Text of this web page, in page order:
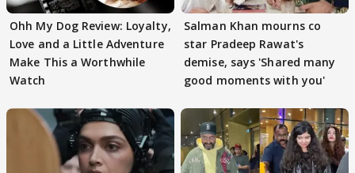
Ohh My Dog Review: Loyalty,
Love and a Little Adventure
Make This a Worthwhile
Watch
Salman Khan mourns co
star Pradeep Rawat's
demise, says 'Shared many
good moments with you'